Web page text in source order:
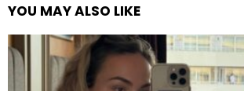
YOU MAY ALSO LIKE